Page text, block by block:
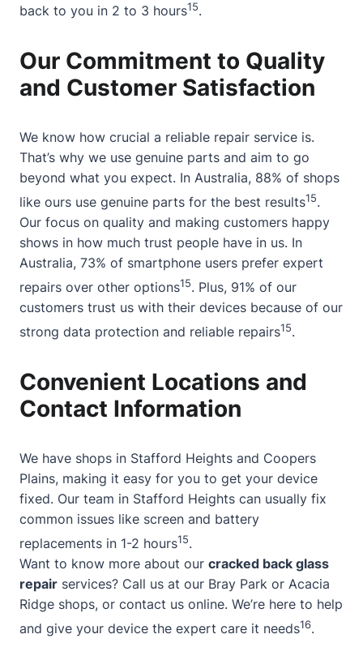
back to you in 2 to 3 hours15.
Our Commitment to Quality
and Customer Satisfaction
We know how crucial a reliable repair service is.
That’s why we use genuine parts and aim to go
beyond what you expect. In Australia, 88% of shops
like ours use genuine parts for the best results15.
Our focus on quality and making customers happy
shows in how much trust people have in us. In
Australia, 73% of smartphone users prefer expert
repairs over other options15. Plus, 91% of our
customers trust us with their devices because of our
strong data protection and reliable repairs15.
Convenient Locations and
Contact Information
We have shops in Stafford Heights and Coopers
Plains, making it easy for you to get your device
fixed. Our team in Stafford Heights can usually fix
common issues like screen and battery
replacements in 1-2 hours15.
Want to know more about our cracked back glass
repair services? Call us at our Bray Park or Acacia
Ridge shops, or contact us online. We’re here to help
and give your device the expert care it needs16.